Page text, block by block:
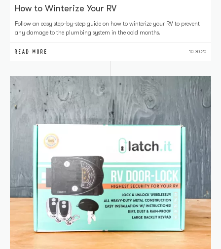
How to Winterize Your RV
Follow an easy step-by-step guide on how to winterize your RV to prevent
any damage to the plumbing system in the cold months.
READ MORE 10.30.20